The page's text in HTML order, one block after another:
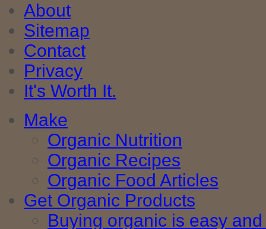
About
Sitemap
Contact
Privacy
It's Worth It.
Make
Organic Nutrition
Organic Recipes
Organic Food Articles
Get Organic Products
Buying organic is easy